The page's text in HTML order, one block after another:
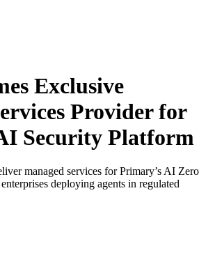
Exclusive
Provider for
Security Platform
managed services for Primary’s AI Zero
deploying agents in regulated